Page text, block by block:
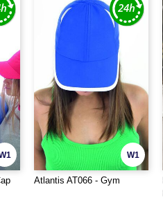
W1
Atlantis AT066 - Gym